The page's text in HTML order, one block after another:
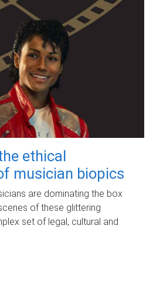
ethical
musician biopics
are dominating the box
of these glittering
set of legal, cultural and